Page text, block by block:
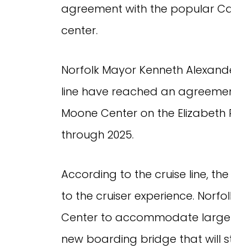
agreement with the popular
center.
Norfolk Mayor Kenneth
line have reached an
Moone Center on the
through 2025.
According to the cruise line,
to the cruiser experience.
Center to accommodate
new boarding bridge that will